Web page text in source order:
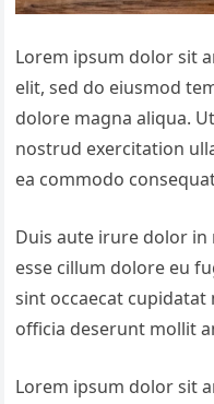
Lorem ipsum dolor sit
elit, sed do eiusmod
dolore magna aliqua.
nostrud exercitation
ea commodo
Duis aute irure dolor
esse cillum dolore eu
sint occaecat
officia deserunt mollit
Lorem ipsum dolor sit